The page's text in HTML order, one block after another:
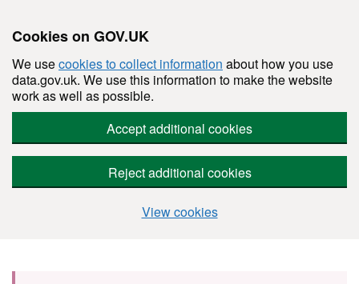
Cookies on GOV.UK
We usecookies to collect information about how you use
data.gov.uk. We use this information to make the website
work as well as possible.
Accept additional cookies
Reject additional cookies
View cookies
Skip to main content